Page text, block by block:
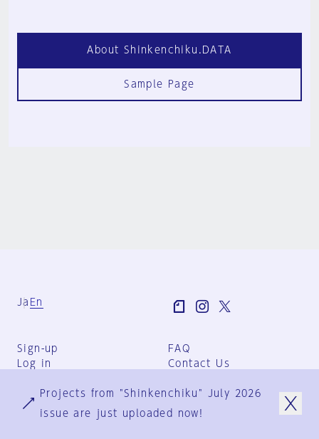
About Shinkenchiku.DATA
Sample Page
Ja En
Sign-up
Log in
FAQ
Contact Us
Group Terms
Privacy Policy
Projects from "Shinkenchiku" July 2026
issue are just uploaded now!